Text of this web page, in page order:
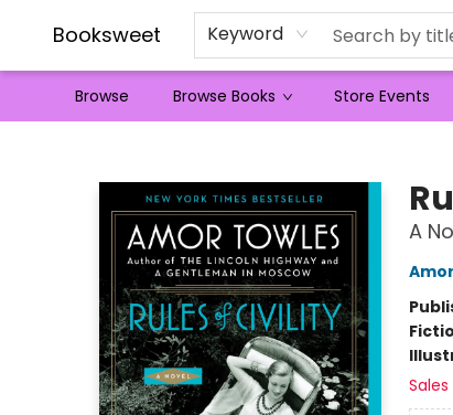
Booksweet Keyword
Browse Browse Books Store Events
A